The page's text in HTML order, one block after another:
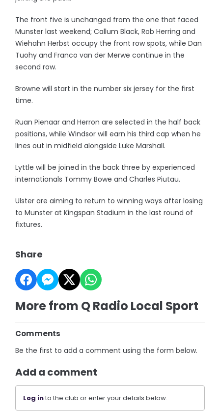
The front five is unchanged from the one that faced
Munster last weekend; Callum Black, Rob Herring and
Wiehahn Herbst occupy the front row spots, while Dan
Tuohy and Franco van der Merwe continue in the
second row.
Browne will start in the number six jersey for the first
time.
Ruan Pienaar and Herron are selected in the half back
positions, while Windsor will earn his third cap when he
lines out in midfield alongside Luke Marshall.
Lyttle will be joined in the back three by experienced
internationals Tommy Bowe and Charles Piutau.
Ulster are aiming to return to winning ways after losing
to Munster at Kingspan Stadium in the last round of
fixtures.
Share
More from Q Radio Local Sport
Comments
Be the first to add a comment using the form below.
Add a comment
Log into the club or enter your details below.